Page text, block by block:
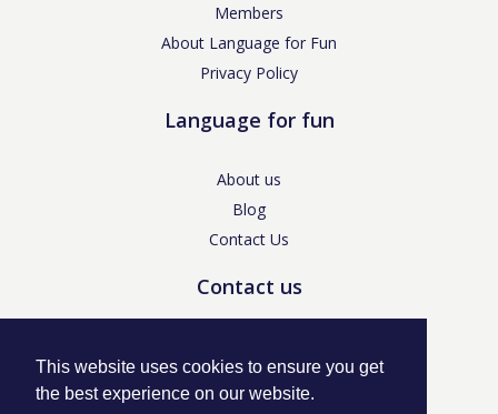
This website uses cookies to ensure you get
the best experience on our website.
Members
About Language for Fun
Privacy Policy
Language for fun
About us
Blog
Contact Us
Contact us